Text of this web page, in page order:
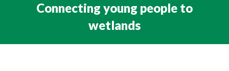
Connecting young people to
wetlands